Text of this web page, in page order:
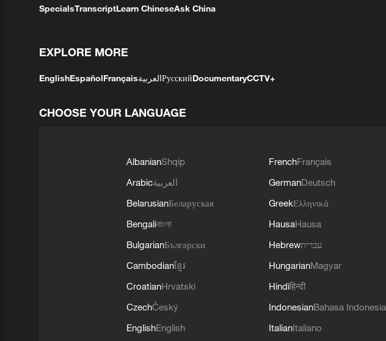
SpecialsTranscriptLearn ChineseAsk China
EXPLORE MORE
EnglishEspañolFrançaisالعربيةРусскийDocumentaryCCTV+
CHOOSE YOUR LANGUAGE
AlbanianShqip
Arabicالعربية
BelarusianБеларуская
Bengaliবাংলা
BulgarianБългарски
Cambodianខ្មែរ
CroatianHrvatski
CzechČeský
EnglishEnglish
FrenchFrançais
GermanDeutsch
GreekΕλληνικά
HausaHausa
Hebrewעברית
HungarianMagyar
Hindiहिन्दी
IndonesianBahasa Indonesia
ItalianItaliano